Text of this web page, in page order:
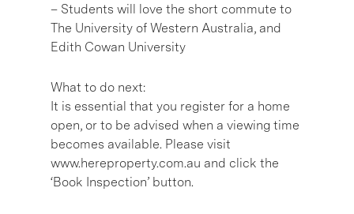
– Students will love the short commute to
The University of Western Australia, and
Edith Cowan University
What to do next:
It is essential that you register for a home
open, or to be advised when a viewing time
becomes available. Please visit
www.hereproperty.com.au and click the
‘Book Inspection’ button.